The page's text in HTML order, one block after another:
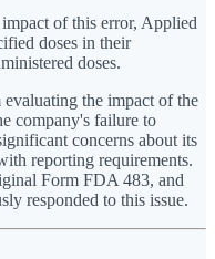
of this error, Applied
doses in their
doses.
the impact of the
company's failure to
concerns about its
reporting requirements.
Form FDA 483, and
responded to this issue.